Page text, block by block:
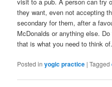
they want, even not accepting
secondary for them, after a
McDonalds or anything else.
that is what you need to think of.
Posted in yogic practice |Tagged